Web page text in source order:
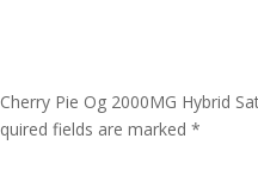
Pie Og 2000MG Hybrid
fields are marked*